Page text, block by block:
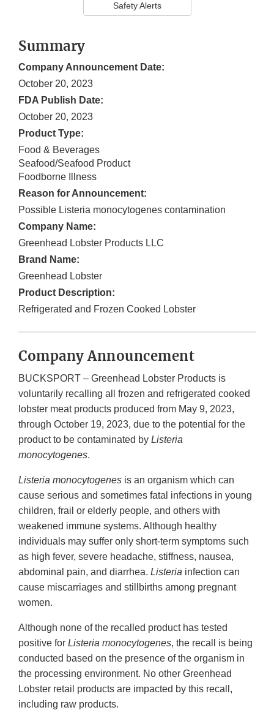
Safety Alerts
Summary
Company Announcement Date:
October 20, 2023
FDA Publish Date:
October 20, 2023
Product Type:
Food & Beverages
Seafood/Seafood Product
Foodborne Illness
Reason for Announcement:
Possible Listeria monocytogenes contamination
Company Name:
Greenhead Lobster Products LLC
Brand Name:
Greenhead Lobster
Product Description:
Refrigerated and Frozen Cooked Lobster
Company Announcement
BUCKSPORT – Greenhead Lobster Products is
voluntarily recalling all frozen and refrigerated cooked
lobster meat products produced from May 9, 2023,
through October 19, 2023, due to the potential for the
product to be contaminated by Listeria
monocytogenes.
Listeria monocytogenes is an organism which can
cause serious and sometimes fatal infections in young
children, frail or elderly people, and others with
weakened immune systems. Although healthy
individuals may suffer only short-term symptoms such
as high fever, severe headache, stiffness, nausea,
abdominal pain, and diarrhea. Listeria infection can
cause miscarriages and stillbirths among pregnant
women.
Although none of the recalled product has tested
positive for Listeria monocytogenes, the recall is being
conducted based on the presence of the organism in
the processing environment. No other Greenhead
Lobster retail products are impacted by this recall,
including raw products.